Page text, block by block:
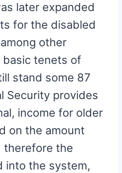
later expanded
for the disabled
other
tenets of
stand some 87
Security provides
income for older
on the amount
therefore the
into the system,